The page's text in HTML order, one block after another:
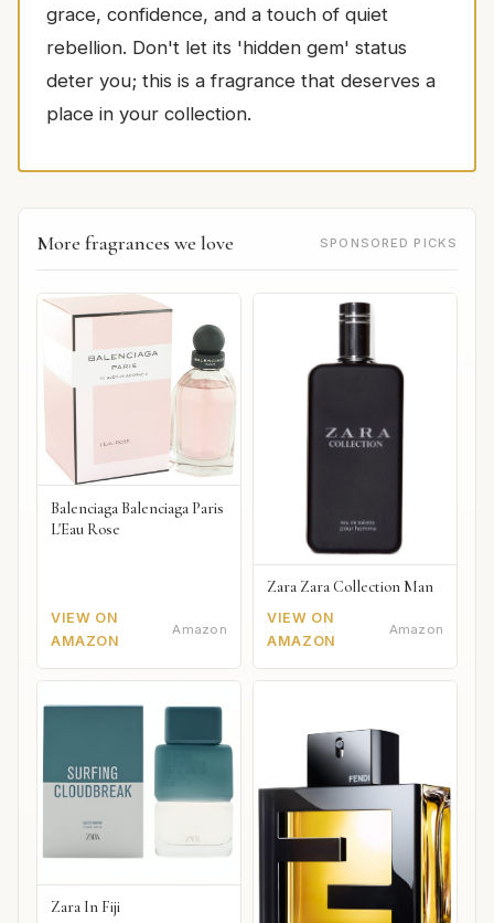
grace, confidence, and a touch of quiet
rebellion. Don't let its 'hidden gem' status
deter you; this is a fragrance that deserves a
place in your collection.
More fragrances we love SPONSORED PICKS
Balenciaga Balenciaga Paris
L'Eau Rose
VIEW ON
AMAZON
Amazon
Zara Zara Collection Man
VIEW ON
AMAZON
Amazon
Zara In Fiji